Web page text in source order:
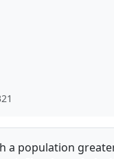
a population